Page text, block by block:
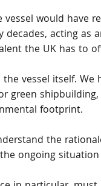
would have
acting as
the UK has to
vessel itself. We
green shipbuilding,
footprint.
the
ongoing